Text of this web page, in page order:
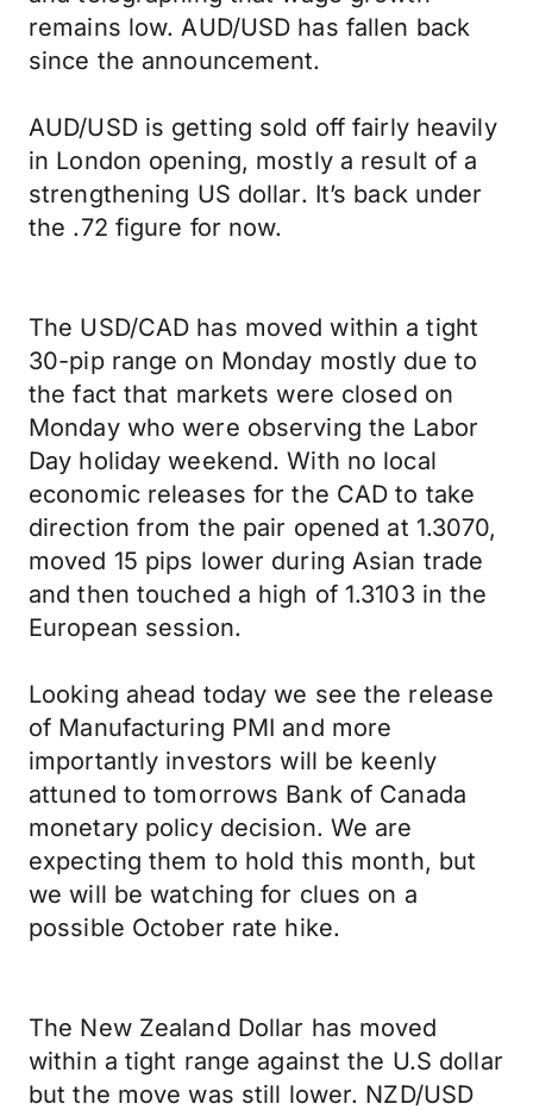
remains low. AUD/USD has fallen back
since the announcement.
AUD/USD is getting sold off fairly heavily
in London opening, mostly a result of a
strengthening US dollar. It’s back under
the .72 figure for now.
The USD/CAD has moved within a tight
30-pip range on Monday mostly due to
the fact that markets were closed on
Monday who were observing the Labor
Day holiday weekend. With no local
economic releases for the CAD to take
direction from the pair opened at 1.3070,
moved 15 pips lower during Asian trade
and then touched a high of 1.3103 in the
European session.
Looking ahead today we see the release
of Manufacturing PMI and more
importantly investors will be keenly
attuned to tomorrows Bank of Canada
monetary policy decision. We are
expecting them to hold this month, but
we will be watching for clues on a
possible October rate hike.
The New Zealand Dollar has moved
within a tight range against the U.S dollar
but the move was still lower. NZD/USD